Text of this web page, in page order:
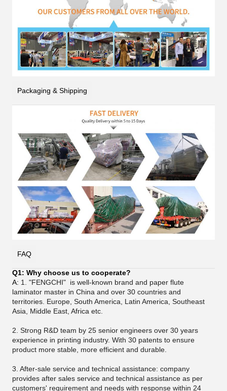
Packaging & Shipping
FAQ
Q1: Why choose us to cooperate?
A: 1. "FENGCHI" is well-known brand and paper flute
laminator master in China and over 30 countries and
territories. Europe, South America, Latin America, Southeast
Asia, Middle East, Africa etc.
2. Strong R&D team by 25 senior engineers over 30 years
experience in printing industry. With 30 patents to ensure
product more stable, more efficient and durable.
3. After-sale service and technical assistance: company
provides after sales service and technical assistance as per
customers' requirement and needs with response within 24